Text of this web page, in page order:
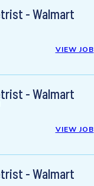
- Walmart
VIEW JOB
- Walmart
VIEW JOB
- Walmart